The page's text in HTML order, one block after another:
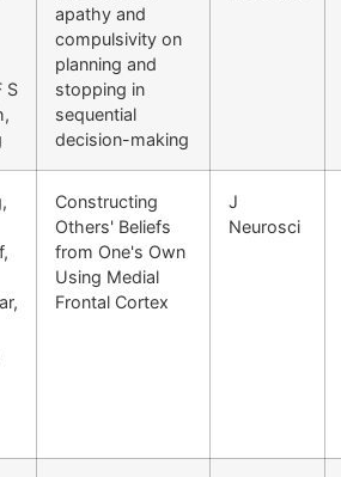
S
apathy and
compulsivity on
planning and
stopping in
sequential
decision-making
Constructing
Others' Beliefs
from One's Own
Using Medial
Frontal Cortex
J
Neurosci